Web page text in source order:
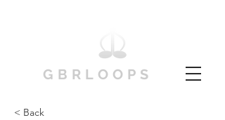
GBRLOOPS
< Back